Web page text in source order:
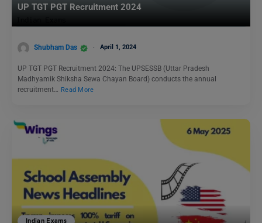
UP TGT PGT Recruitment 2024
Shubham Das April 1, 2024
UP TGT PGT Recruitment 2024: The UPSESSB (Uttar Pradesh
Madhyamik Shiksha Sewa Chayan Board) conducts the annual
recruitment… Read More
Indian Exams